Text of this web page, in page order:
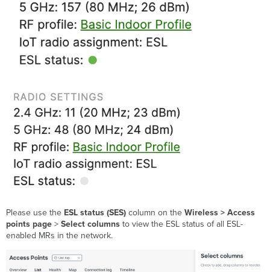
Please use the ESL status (SES)column on theWireless > Access
points page >Select columns to view the ESL status of all ESL-
enabled MRs in the network.